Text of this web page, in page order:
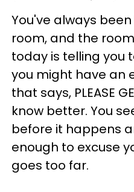
You've always
room, and the
today is telling you
you might have an
that says, PLEASE
know better. You
before it happens
enough to excuse
goes too far.